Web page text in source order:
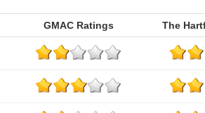
GMAC Ratings The